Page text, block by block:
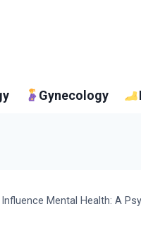
Gynecology
Mental Health: A